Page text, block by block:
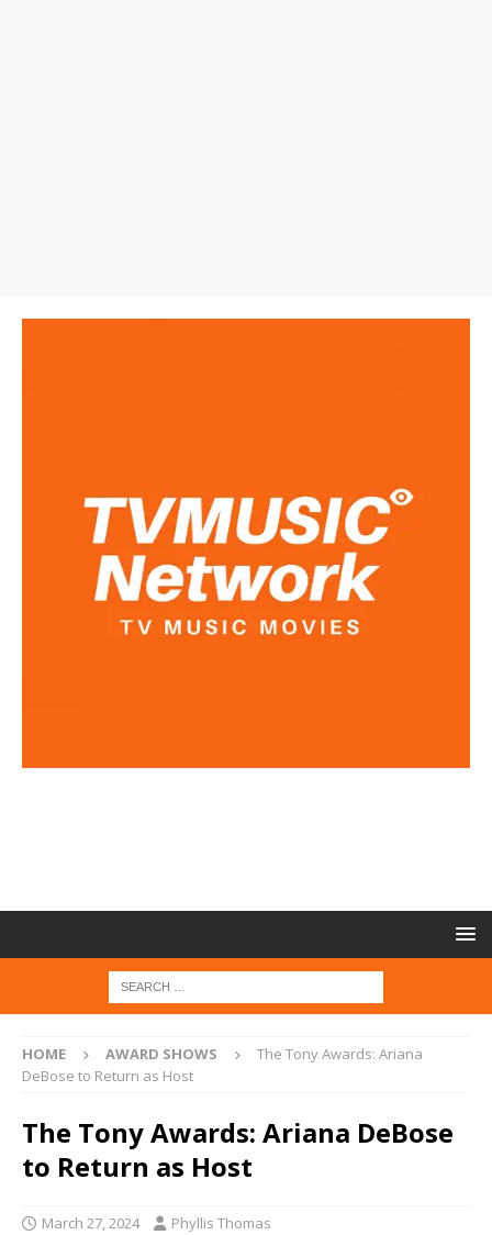
HOME AWARD SHOWS
The Tony Awards: Ariana
DeBose to Return as Host
The Tony Awards: Ariana DeBose
to Return as Host
March 27, 2024 Phyllis Thomas